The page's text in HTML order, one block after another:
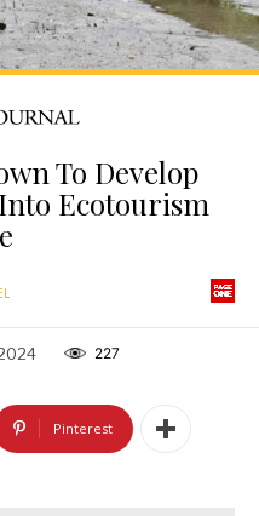
To Develop
Ecotourism
227
Pinterest